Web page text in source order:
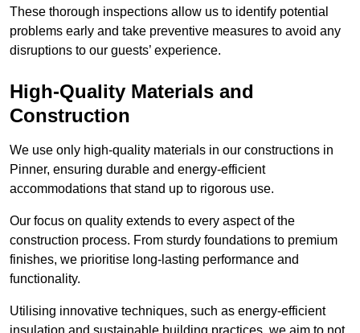
These thorough inspections allow us to identify potential
problems early and take preventive measures to avoid any
disruptions to our guests’ experience.
High-Quality Materials and
Construction
We use only high-quality materials in our constructions in
Pinner, ensuring durable and energy-efficient
accommodations that stand up to rigorous use.
Our focus on quality extends to every aspect of the
construction process. From sturdy foundations to premium
finishes, we prioritise long-lasting performance and
functionality.
Utilising innovative techniques, such as energy-efficient